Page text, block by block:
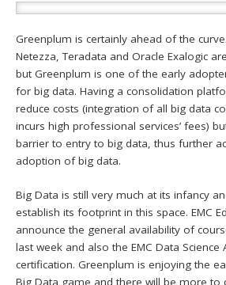
Greenplum is certainly ahead of the
Netezza, Teradata and Oracle Exalogic
but Greenplum is one of the early
for big data. Having a consolidation
reduce costs (integration of all big data
incurs high professional services’ fees)
barrier to entry to big data, thus further
adoption of big data.
Big Data is still very much at its infancy
establish its footprint in this space. EMC
announce the general availability of
last week and also the EMC Data Science
certification. Greenplum is enjoying the
Big Data game and there will be more to